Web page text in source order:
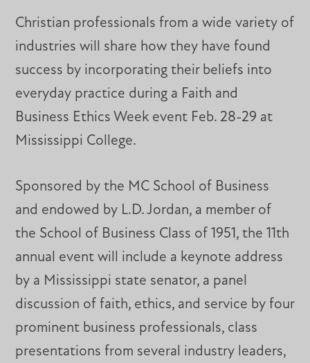
Christian professionals from a wide variety of
industries will share how they have found
success by incorporating their beliefs into
everyday practice during a Faith and
Business Ethics Week event Feb. 28-29 at
Mississippi College.
Sponsored by the MC School of Business
and endowed by L.D. Jordan, a member of
the School of Business Class of 1951, the 11th
annual event will include a keynote address
by a Mississippi state senator, a panel
discussion of faith, ethics, and service by four
prominent business professionals, class
presentations from several industry leaders,